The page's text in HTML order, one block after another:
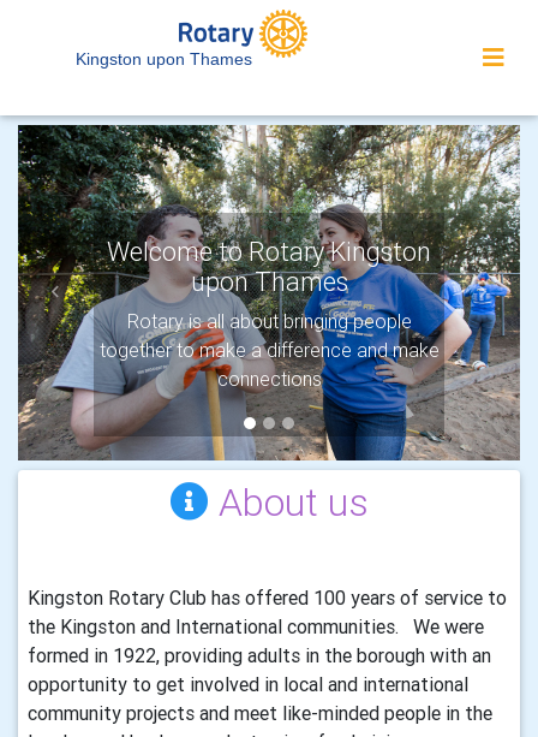
Kingston upon Thames
Welcome to Rotary Kingston
upon Thames
Rotary is all about bringing people
together to make a difference and make
connections
Previous Next
About us
Kingston Rotary Club has offered 100 years of service to
the Kingston and International communities. We were
formed in 1922, providing adults in the borough with an
opportunity to get involved in local and international
community projects and meet like-minded people in the